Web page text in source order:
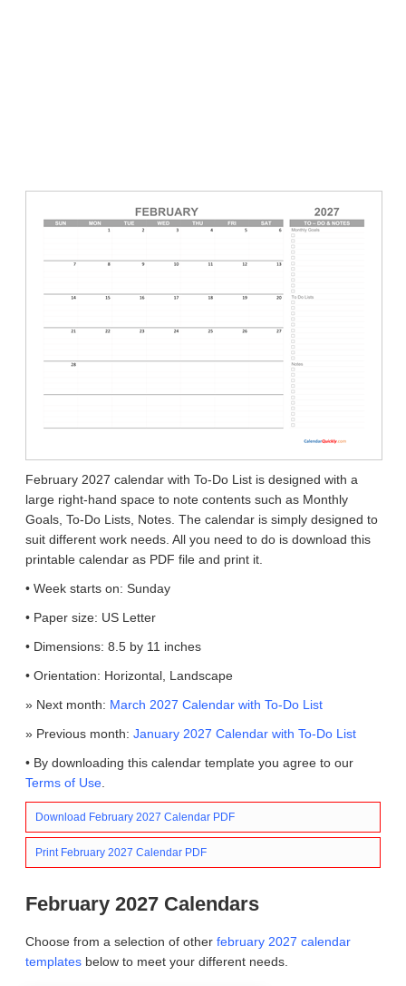
February 2027 calendar with To-Do List is designed with a
large right-hand space to note contents such as Monthly
Goals, To-Do Lists, Notes. The calendar is simply designed to
suit different work needs. All you need to do is download this
printable calendar as PDF file and print it.
• Week starts on: Sunday
• Paper size: US Letter
• Dimensions: 8.5 by 11 inches
• Orientation: Horizontal, Landscape
» Next month: March 2027 Calendar with To-Do List
» Previous month: January 2027 Calendar with To-Do List
• By downloading this calendar template you agree to our
Terms of Use
Download February 2027 Calendar PDF
Print February 2027 Calendar PDF
February 2027 Calendars
Choose from a selection of other february 2027 calendar
templates below to meet your different needs.